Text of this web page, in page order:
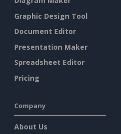
Graphic Design Tool
Document Editor
Presentation Maker
Spreadsheet Editor
Pricing
Company
About Us